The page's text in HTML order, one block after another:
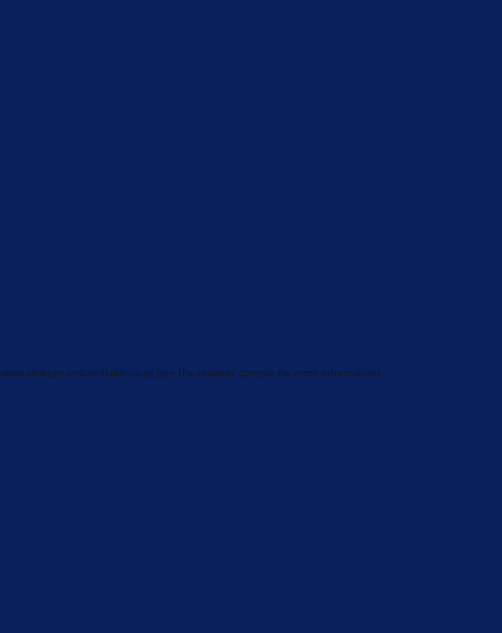
www.alviksstrandtandlakarna.se (see the browser console for more information).